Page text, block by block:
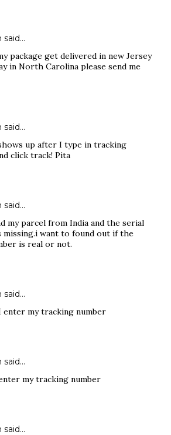
said…
package get delivered in new Jersey
in North Carolina please send me
said…
up after I type in tracking
click track! Pita
said…
my parcel from India and the serial
missing.i want to found out if the
is real or not.
said…
enter my tracking number
said…
my tracking number
said…